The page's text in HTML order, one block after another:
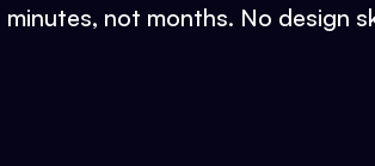
not months. No design